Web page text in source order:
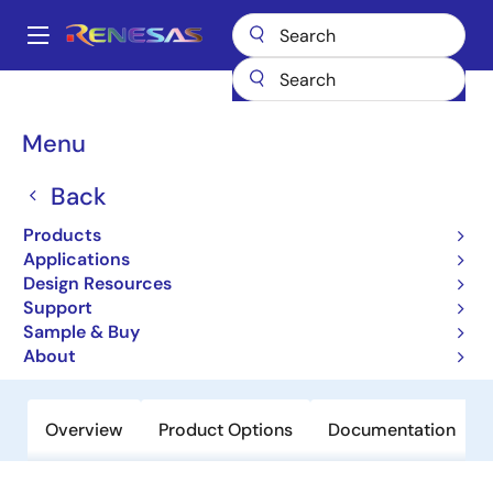
main
Main
Menu
Back
Products
Applications
Design Resources
Support
Sample & Buy
About
Breadcrumb
16-Bit, 250MSPS JESD204B High
Speed Serial Output ADC
Overview Product Options Documentation